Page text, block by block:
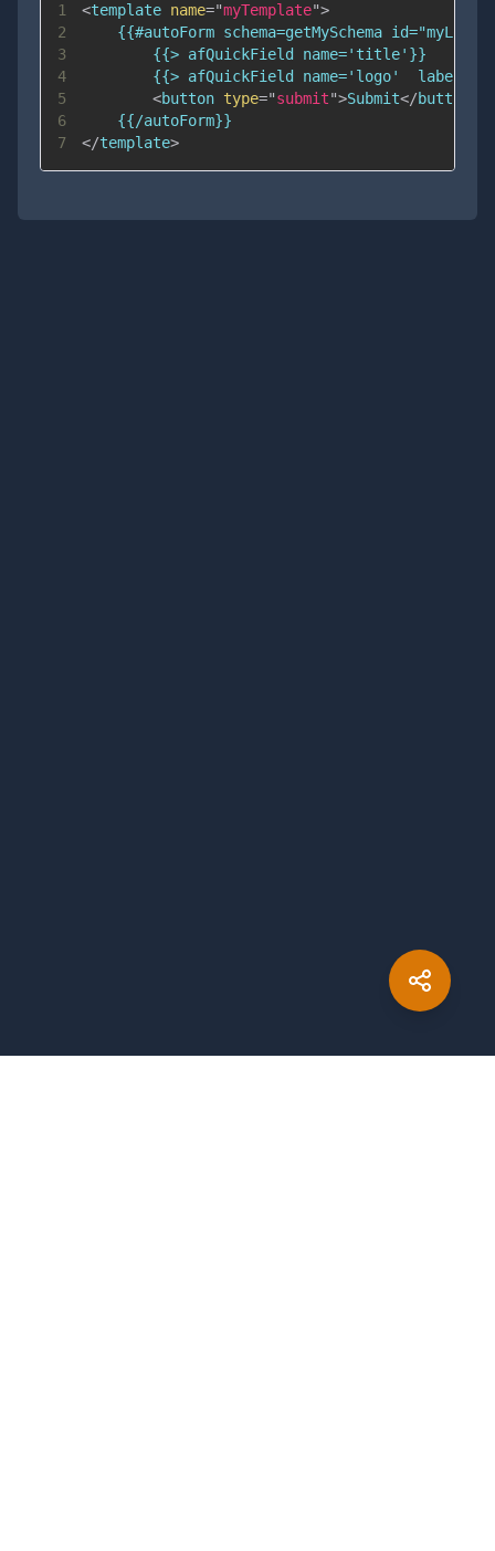
1 <template name="myTemplate">
2
3
4
5
<button type="submit">Submit</button
6
7
</template>